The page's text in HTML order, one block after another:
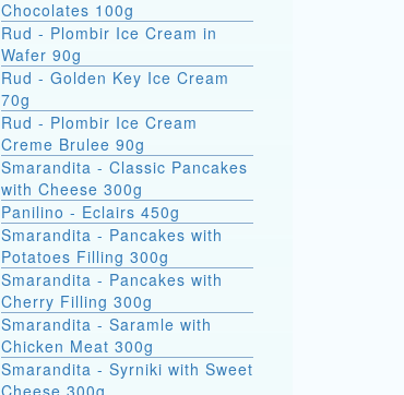
Chocolates 100g
Rud - Plombir Ice Cream in
Wafer 90g
Rud - Golden Key Ice Cream
70g
Rud - Plombir Ice Cream
Creme Brulee 90g
Smarandita - Classic Pancakes
with Cheese 300g
Panilino - Eclairs 450g
Smarandita - Pancakes with
Potatoes Filling 300g
Smarandita - Pancakes with
Cherry Filling 300g
Smarandita - Saramle with
Chicken Meat 300g
Smarandita - Syrniki with Sweet
Cheese 300g